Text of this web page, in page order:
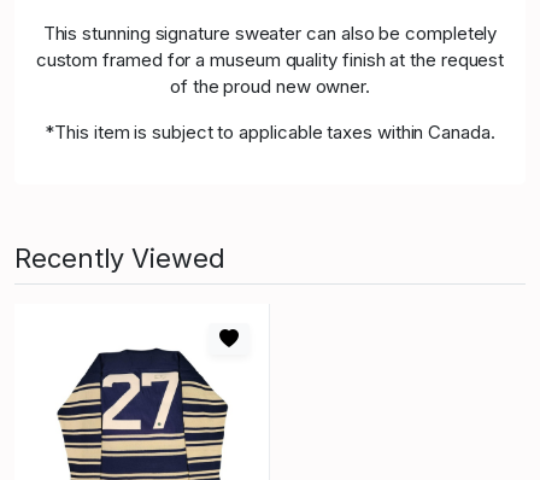
This stunning signature sweater can also be completely
custom framed for a museum quality finish at the request
of the proud new owner.
*This item is subject to applicable taxes within Canada.
Recently Viewed